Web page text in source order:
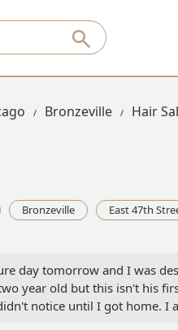
Bronzeville Hair
Bronzeville East 47th
day tomorrow and I was
year old but this isn't his
notice until I got home. I